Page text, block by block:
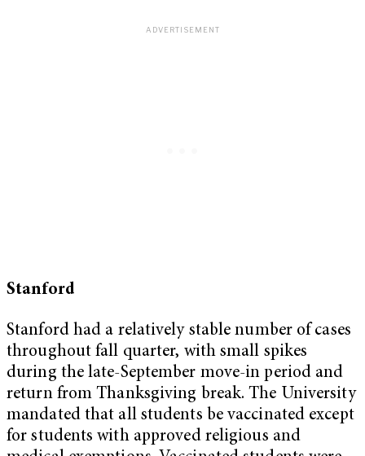
Stanford
Stanford had a relatively stable number of cases
throughout fall quarter, with small spikes
during the late-September move-in period and
return from Thanksgiving break. The University
mandated that all students be vaccinated except
for students with approved religious and